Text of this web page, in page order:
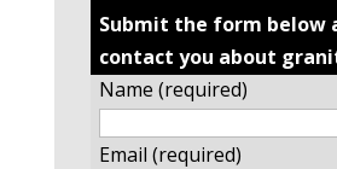
Submit the form below
contact you about
Name (required)
Email (required)